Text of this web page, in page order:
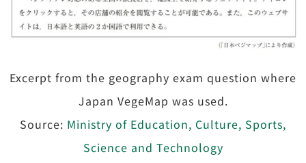
Excerpt from the geography exam question where
Japan VegeMap was used.
Source: Ministry of Education, Culture, Sports,
Science and Technology